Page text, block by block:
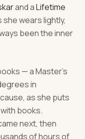
and aLifetime
wears lightly,
been the inner
— a Master's
in
as she puts
books.
next, then
of hours of